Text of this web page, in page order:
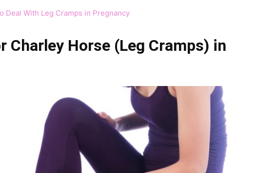
Deal With Leg Cramps in Pregnancy
Charley Horse (Leg Cramps) in